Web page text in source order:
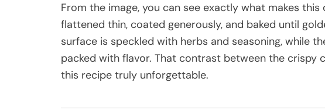
From the image, you can see exactly what makes this
flattened thin, coated generously, and baked until
surface is speckled with herbs and seasoning, while
packed with flavor. That contrast between the crispy
this recipe truly unforgettable.